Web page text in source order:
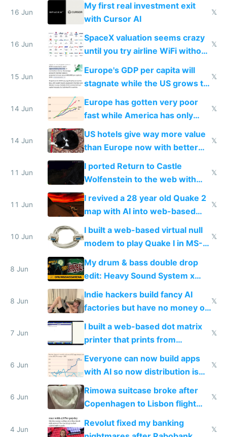
16 Jun
My first real investment exit
with Cursor AI
𝕏
16 Jun
SpaceX valuation seems crazy
until you try airline WiFi without
𝕏
15 Jun
Europe's GDP per capita will
stagnate while the US grows to
twice as rich by 2030
𝕏
14 Jun
Europe has gotten very poor
fast while America has only
gotten richer
𝕏
14 Jun
US hotels give way more value
than Europe now with better
AC and amenities
𝕏
11 Jun
I ported Return to Castle
Wolfenstein to the web with
multiplayer in an hour using AI
𝕏
11 Jun
I revived a 28 year old Quake 2
map with AI into web-based
multiplayer
𝕏
10 Jun
I built a web-based virtual null
modem to play Quake I in MS-
DOS in multiplayer online
𝕏
8 Jun
My drum & bass double drop
edit: Heavy Sound System x
Shadow People
8 Jun
Indie hackers build fancy AI
factories but have no money or
traffic
𝕏
7 Jun
I built a web-based dot matrix
printer that prints from
Windows 3.11
𝕏
6 Jun
Everyone can now build apps
with AI so now distribution is
the real challenge
𝕏
6 Jun
Rimowa suitcase broke after
Copenhagen to Lisbon flight
and why avoid luxury brands
𝕏
4 Jun
Revolut fixed my banking
𝕏